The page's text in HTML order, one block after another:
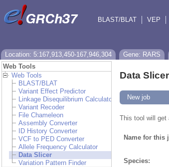
BLAST/BLAT
VEP
Location: 5:167,913,450-167,946,304 Gene: RARS
Web Tools
Web Tools
BLAST/BLAT
Variant Effect Predictor
Linkage Disequilibrium Calculator
Variant Recoder
File Chameleon
Assembly Converter
ID History Converter
VCF to PED Converter
Allele Frequency Calculator
Data Slicer
Variation Pattern Finder
Data Slicer
New job
This tool will get
Name for this
Species: